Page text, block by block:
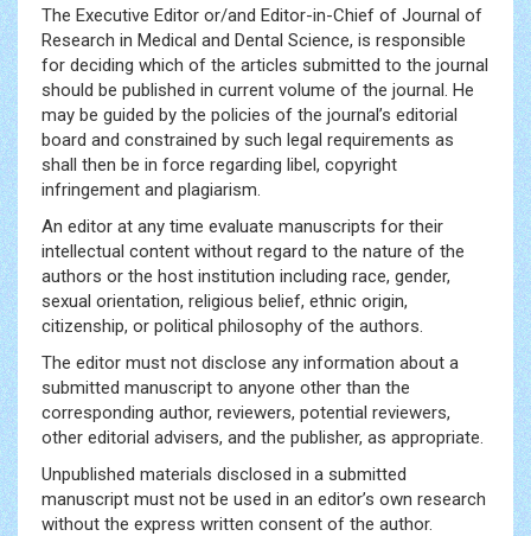
The Executive Editor or/and Editor-in-Chief of Journal of
Research in Medical and Dental Science, is responsible
for deciding which of the articles submitted to the journal
should be published in current volume of the journal. He
may be guided by the policies of the journal’s editorial
board and constrained by such legal requirements as
shall then be in force regarding libel, copyright
infringement and plagiarism.
An editor at any time evaluate manuscripts for their
intellectual content without regard to the nature of the
authors or the host institution including race, gender,
sexual orientation, religious belief, ethnic origin,
citizenship, or political philosophy of the authors.
The editor must not disclose any information about a
submitted manuscript to anyone other than the
corresponding author, reviewers, potential reviewers,
other editorial advisers, and the publisher, as appropriate.
Unpublished materials disclosed in a submitted
manuscript must not be used in an editor’s own research
without the express written consent of the author.